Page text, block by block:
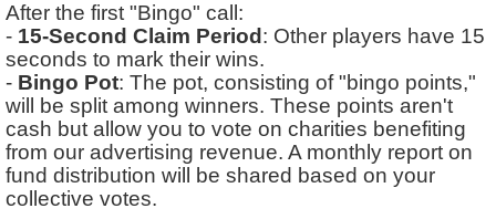
After the first "Bingo" call:
- 15-Second Claim Period: Other players have 15
seconds to mark their wins.
- Bingo Pot: The pot, consisting of "bingo points,"
will be split among winners. These points aren't
cash but allow you to vote on charities benefiting
from our advertising revenue. A monthly report on
fund distribution will be shared based on your
collective votes.